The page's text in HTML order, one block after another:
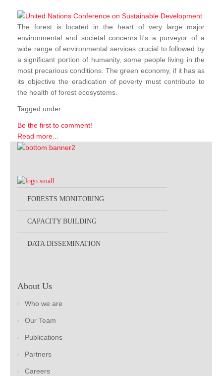
The forest is located in the heart of very large major
environmental and societal concerns.It's a purveyor of a
wide range of environmental services crucial to followed by
a significant portion of humanity, some people living in the
most precarious conditions. The green economy, if it has as
its objective the eradication of poverty must contribute to
the health of forest ecosystems.
Tagged under
Be the first to comment!
Read more...
FORESTS MONITORING
CAPACITY BUILDING
DATA DISSEMINATION
About Us
Who we are
Our Team
Publications
Partners
Careers